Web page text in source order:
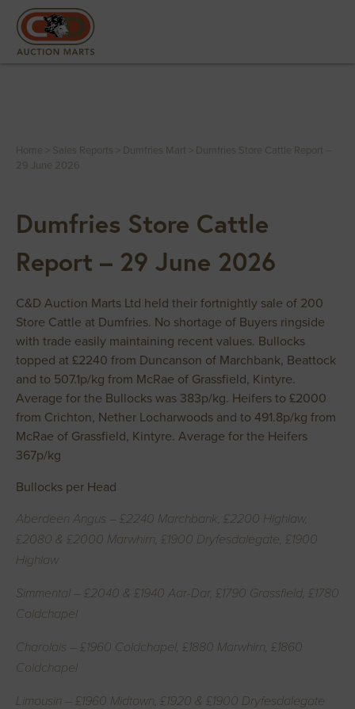
Home Sales Reports Dumfries Mart
Dumfries Store Cattle Report –
29 June 2026
Dumfries Store Cattle
Report – 29 June 2026
C&D Auction Marts Ltd held their fortnightly sale of 200
Store Cattle at Dumfries. No shortage of Buyers ringside
with trade easily maintaining recent values. Bullocks
topped at £2240 from Duncanson of Marchbank, Beattock
and to 507.1p/kg from McRae of Grassfield, Kintyre.
Average for the Bullocks was 383p/kg. Heifers to £2000
from Crichton, Nether Locharwoods and to 491.8p/kg from
McRae of Grassfield, Kintyre. Average for the Heifers
367p/kg
Bullocks per Head
Aberdeen Angus – £2240 Marchbank, £2200 Highlaw,
£2080 & £2000 Marwhirn, £1900 Dryfesdalegate, £1900
Highlaw
Simmental – £2040 & £1940 Aar-Dar, £1790 Grassfield, £1780
Coldchapel
Charolais – £1960 Coldchapel, £1880 Marwhirn, £1860
Coldchapel
Limousin – £1960 Midtown, £1920 & £1900 Dryfesdalegate